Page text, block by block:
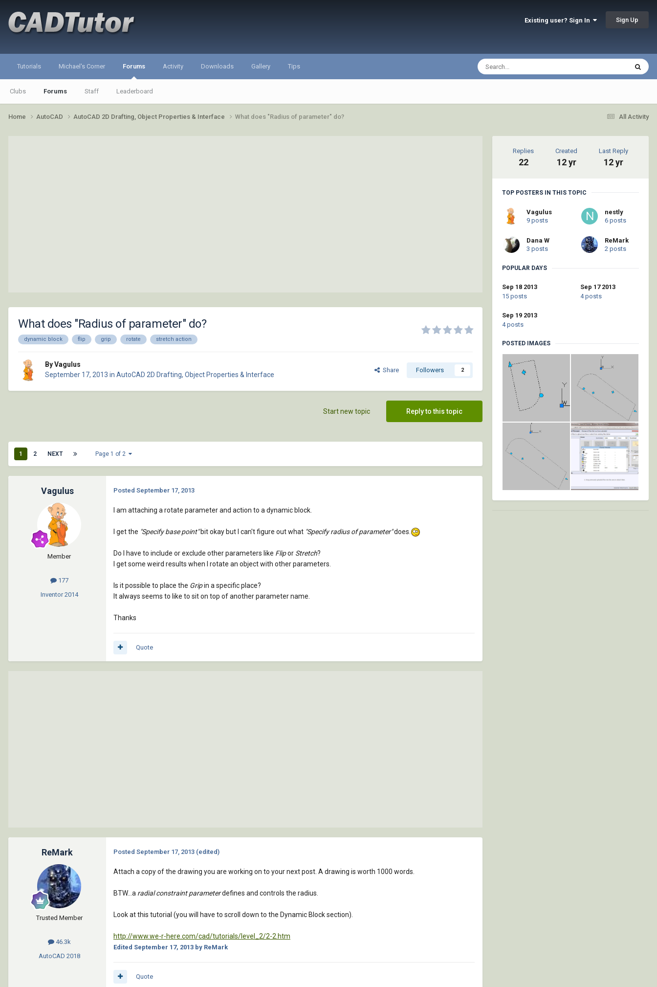
Existing user? Sign In Sign Up
Tutorials Michael's Corner Forums
Clubs Forums Staff Leaderboard
Activity Downloads Gallery Tips
All Activity
Home AutoCAD AutoCAD 2D Drafting, Object Properties & Interface What does "Radius of parameter" do?
What does "Radius of parameter" do?
dynamic block flip grip rotate stretch action
By Vagulus
September 17, 2013 in AutoCAD 2D Drafting, Object Properties & Interface
Share Followers 2
Reply to this topic
Start new topic
1 2 NEXT Page 1 of 2
Vagulus
Member
177
Inventor 2014
Posted September 17, 2013
I am attaching a rotate parameter and action to a dynamic block.
I get the "Specify base point"bit okay but I can't figure out what "Specify radius of parameter"does.
Do I have to include or exclude other parameters like Flipor Stretch?
I get some weird results when I rotate an object with other parameters.
Is it possible to place the Gripin a specific place?
It always seems to like to sit on top of another parameter name.
Thanks
Quote
ReMark
Trusted Member
46.3k
AutoCAD 2018
Posted September 17, 2013 (edited)
Attach a copy of the drawing you are working on to your next post. A drawing is worth 1000 words.
BTW...a radial constraint parameterdefines and controls the radius.
Look at this tutorial (you will have to scroll down to the Dynamic Block section).
http://www.we-r-here.com/cad/tutorials/level_2/2-2.htm
Edited September 17, 2013 by ReMark
Quote
Replies
22
Created
12 yr
Last Reply
12 yr
TOP POSTERS IN THIS TOPIC
Vagulus
9 posts
nestly
6 posts
Dana W
3 posts
ReMark
2 posts
POPULAR DAYS
Sep 18 2013
15 posts
Sep 17 2013
4 posts
Sep 19 2013
4 posts
POSTED IMAGES